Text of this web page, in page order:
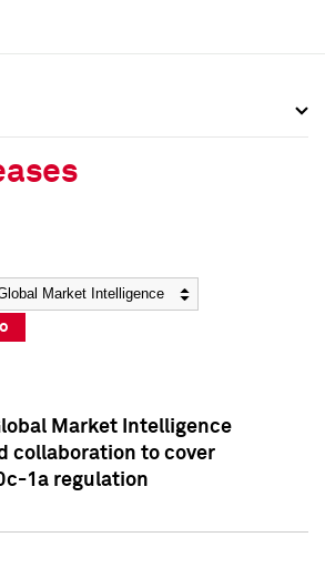
Market Intelligence
collaboration to cover
1a regulation